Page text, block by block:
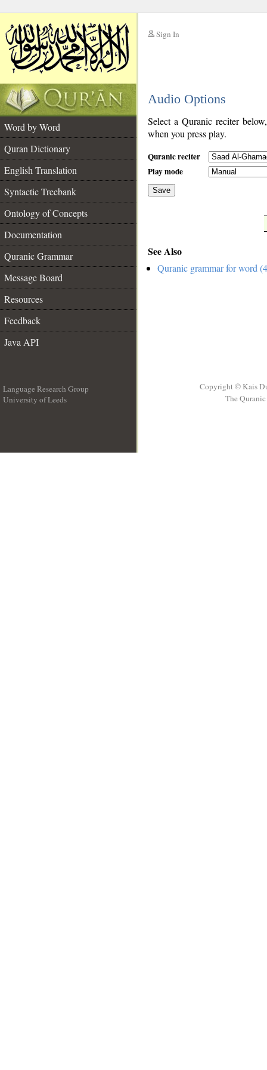
Sign In
Audio Options
Word by Word
Quran Dictionary
English Translation
Syntactic Treebank
Ontology of Concepts
Documentation
Quranic Grammar
Message Board
Resources
Feedback
Java API
Select a Quranic reciter
when you press play.
Quranic reciter
Play mode
Save
See Also
Quranic grammar for word
Language Research Group
University of Leeds
Copyright © Kais
The